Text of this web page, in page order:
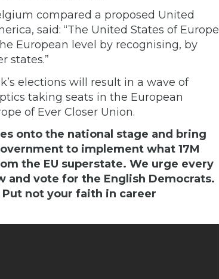
compared a proposed United
said: “The United States of Europe
European level by recognising, by
states.”
elections will result in a wave of
taking seats in the European
of Ever Closer Union.
onto the national stage and bring
to implement what 17M
the EU superstate. We urge every
vote for the English Democrats.
not your faith in career